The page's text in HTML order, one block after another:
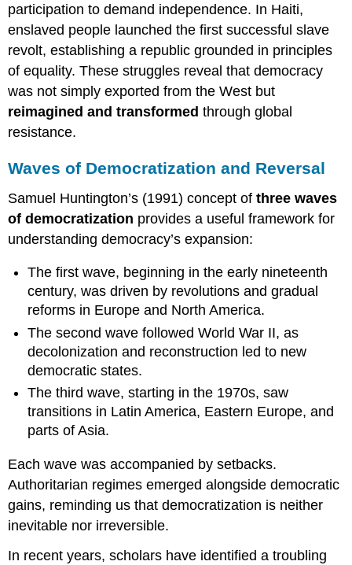
participation to demand independence. In Haiti,
enslaved people launched the first successful slave
revolt, establishing a republic grounded in principles
of equality. These struggles reveal that democracy
was not simply exported from the West but
reimagined and transformed through global
resistance.
Waves of Democratization and Reversal
Samuel Huntington’s (1991) concept ofthree waves
of democratization provides a useful framework for
understanding democracy’s expansion:
The first wave, beginning in the early nineteenth
century, was driven by revolutions and gradual
reforms in Europe and North America.
The second wave followed World War II, as
decolonization and reconstruction led to new
democratic states.
The third wave, starting in the 1970s, saw
transitions in Latin America, Eastern Europe, and
parts of Asia.
Each wave was accompanied by setbacks.
Authoritarian regimes emerged alongside democratic
gains, reminding us that democratization is neither
inevitable nor irreversible.
In recent years, scholars have identified a troubling